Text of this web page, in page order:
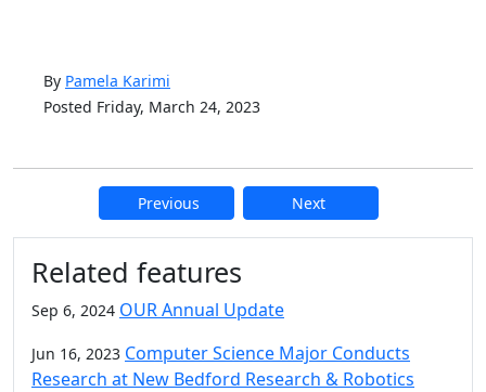
By Pamela Karimi
Posted Friday, March 24, 2023
Previous Next
Additional information and
Related features
Sep 6, 2024 OUR Annual Update
Jun 16, 2023 Computer Science Major Conducts
Research at New Bedford Research & Robotics